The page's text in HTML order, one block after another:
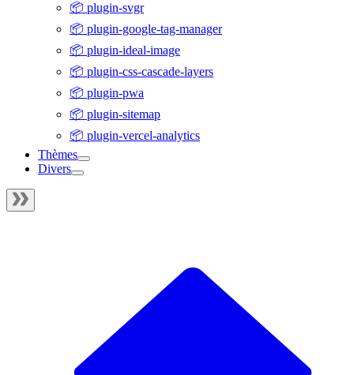
📦 plugin-svgr
📦 plugin-google-tag-manager
📦 plugin-ideal-image
📦 plugin-css-cascade-layers
📦 plugin-pwa
📦 plugin-sitemap
📦 plugin-vercel-analytics
Thèmes
Divers